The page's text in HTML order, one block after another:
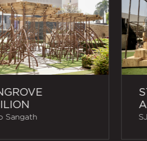
Sangath